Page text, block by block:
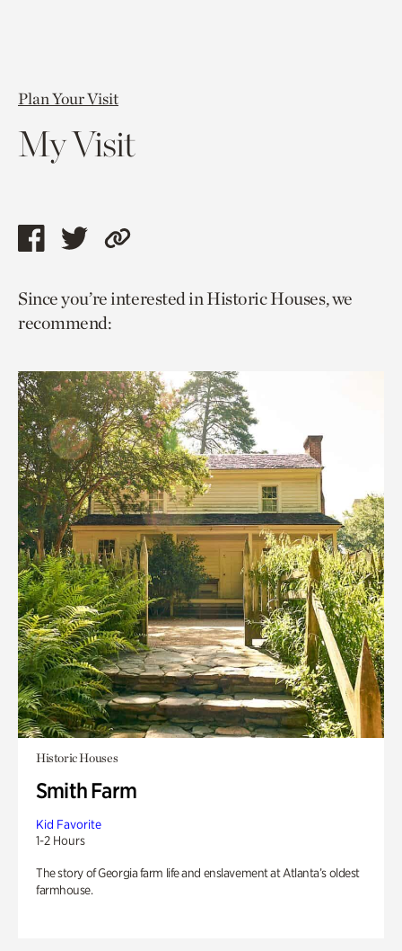
Plan Your Visit
My Visit
Share
page
via
Share
page
via
Copy
to
Since you’re interested in Historic Houses, we
recommend:
Historic Houses
Smith Farm
Kid Favorite
1-2 Hours
The story of Georgia farm life and enslavement at Atlanta’s oldest
farmhouse.